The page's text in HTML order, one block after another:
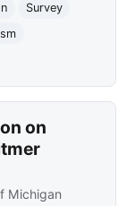
Survey
on
Michigan